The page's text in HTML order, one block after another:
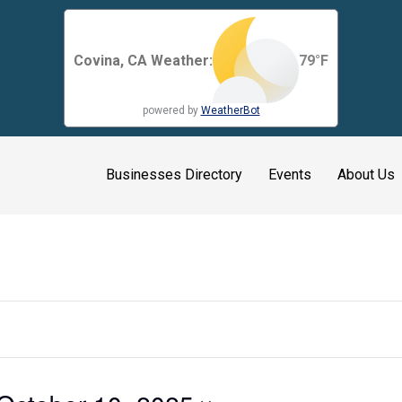
Covina, CA Weather: 79°F
powered by WeatherBot
Businesses Directory Events About Us